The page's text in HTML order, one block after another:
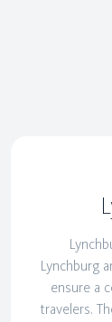
Lynchburg
ensure a
travelers.